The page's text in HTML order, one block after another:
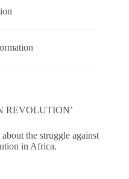
REVOLUTION’
the struggle against
in Africa.